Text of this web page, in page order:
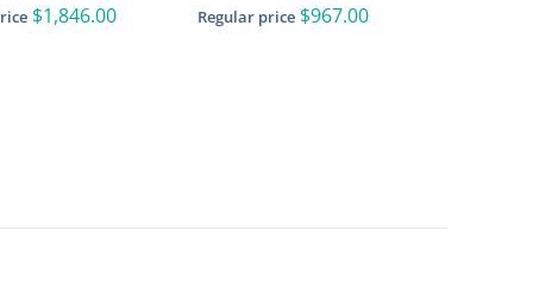
$1,846.00 Regular price $967.00